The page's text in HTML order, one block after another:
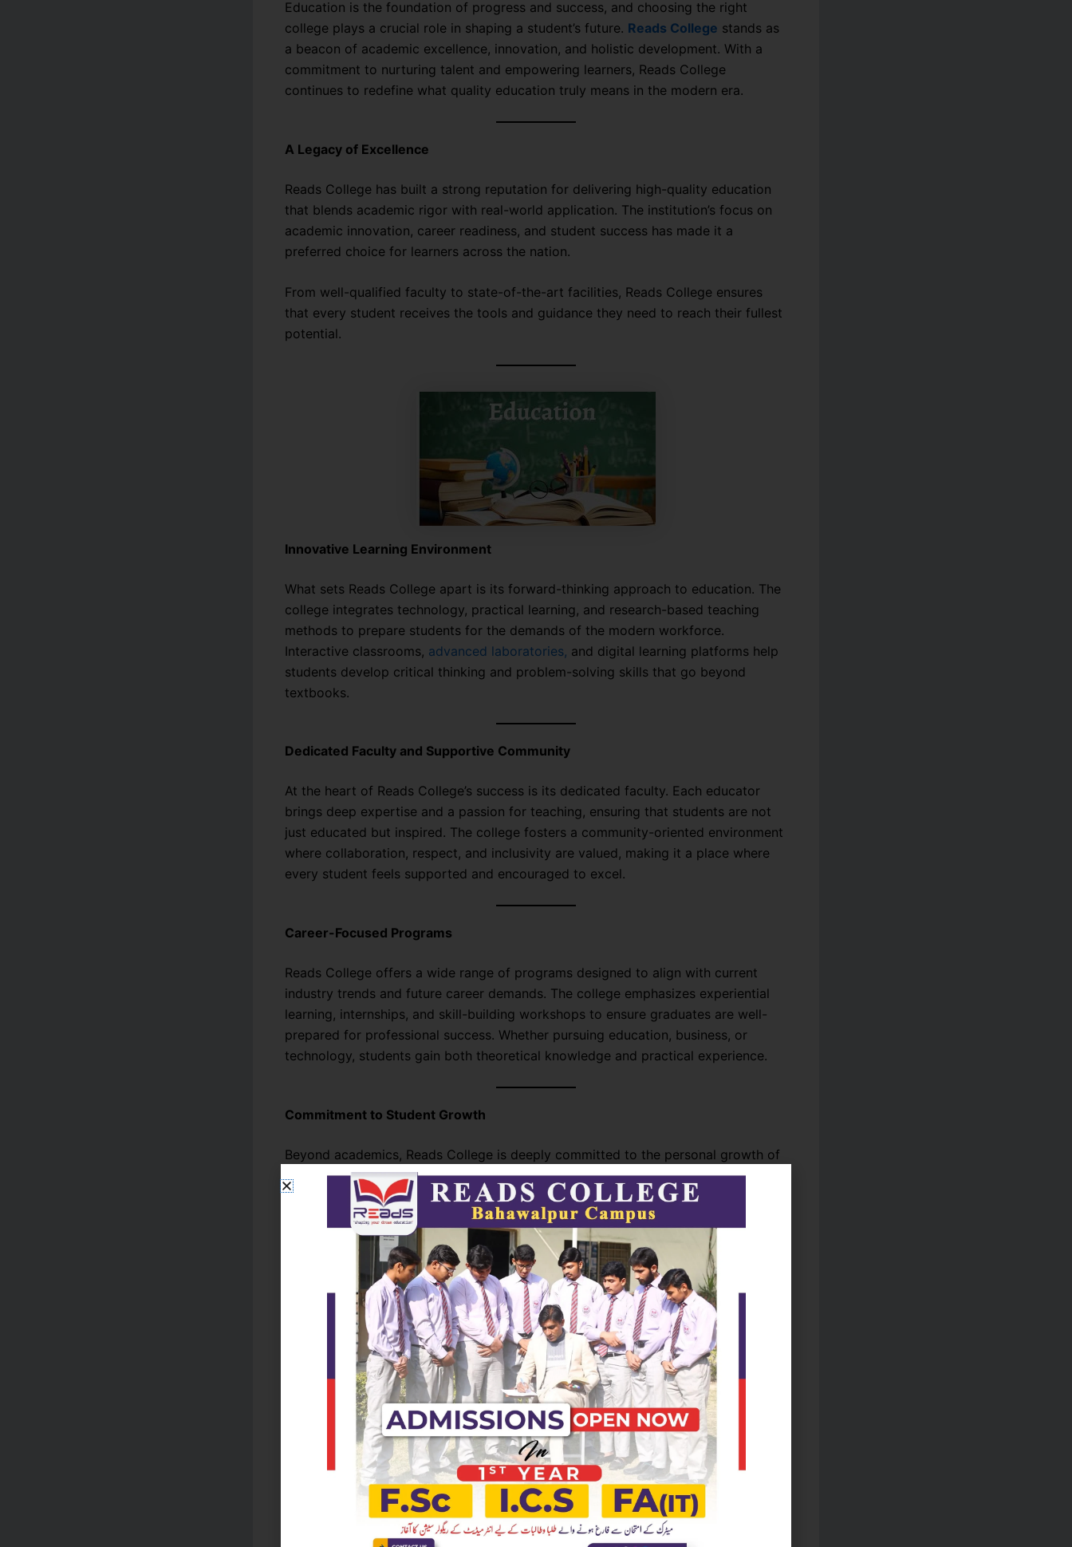
Education is the foundation of progress and success, and choosing the right
college plays a crucial role in shaping a student’s future. Reads College stands as
a beacon of academic excellence, innovation, and holistic development. With a
commitment to nurturing talent and empowering learners, Reads College
continues to redefine what quality education truly means in the modern era.
A Legacy of Excellence
Reads College has built a strong reputation for delivering high-quality education
that blends academic rigor with real-world application. The institution’s focus on
academic innovation, career readiness, and student success has made it a
preferred choice for learners across the nation.
From well-qualified faculty to state-of-the-art facilities, Reads College ensures
that every student receives the tools and guidance they need to reach their fullest
potential.
Innovative Learning Environment
What sets Reads College apart is its forward-thinking approach to education. The
college integrates technology, practical learning, and research-based teaching
methods to prepare students for the demands of the modern workforce.
Interactive classrooms, advanced laboratories, and digital learning platforms help
students develop critical thinking and problem-solving skills that go beyond
textbooks.
Dedicated Faculty and Supportive Community
At the heart of Reads College’s success is its dedicated faculty. Each educator
brings deep expertise and a passion for teaching, ensuring that students are not
just educated but inspired. The college fosters a community-oriented environment
where collaboration, respect, and inclusivity are valued, making it a place where
every student feels supported and encouraged to excel.
Career-Focused Programs
Reads College offers a wide range of programs designed to align with current
industry trends and future career demands. The college emphasizes experiential
learning, internships, and skill-building workshops to ensure graduates are well-
prepared for professional success. Whether pursuing education, business, or
technology, students gain both theoretical knowledge and practical experience.
Commitment to Student Growth
Beyond academics, Reads College is deeply committed to the personal growth of
its students. Through extracurricular activities, leadership programs, and
community engagement opportunities, the college nurtures well-rounded
individuals ready to make a positive impact on society.
Reads College continues to set new standards in higher education by combining
tradition with innovation. Its unwavering dedication to quality, inclusivity, and
student development ensures that graduates are not just knowledgeable but also
capable leaders ready to shape the future.
Frequently Asked Questions (FAQs)
1. What makes Reads College different from other colleges?
Reads College focuses on a balanced approach to education—combining
academic excellence with practical skills and personal growth. Its innovative